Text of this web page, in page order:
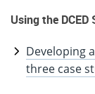
Using the
Developing
three case